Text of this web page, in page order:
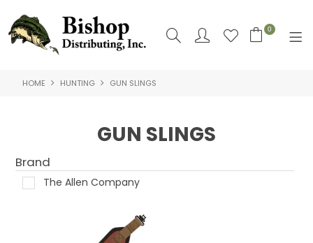
0
SHOP NOW
ABOUT US
CONTACT US
HOME HUNTING GUN SLINGS
GUN SLINGS
Brand
The Allen Company